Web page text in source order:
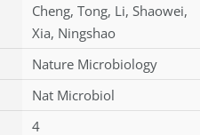
Cheng, Tong, Li, Shaowei,
Xia, Ningshao
Nature Microbiology
Nat Microbiol
4